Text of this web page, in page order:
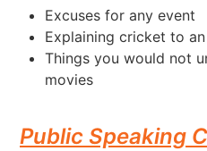
Excuses for any event
Explaining cricket to
Things you would not
movies
Public Speaking